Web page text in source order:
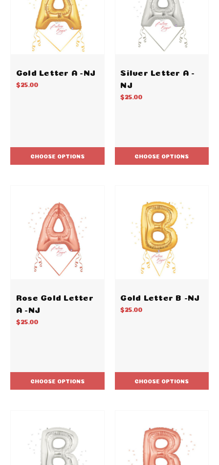
Gold Letter A -NJ
$25.00
CHOOSE OPTIONS
Silver Letter A -
NJ
$25.00
CHOOSE OPTIONS
Rose Gold Letter
A -NJ
$25.00
CHOOSE OPTIONS
Gold Letter B -NJ
$25.00
CHOOSE OPTIONS